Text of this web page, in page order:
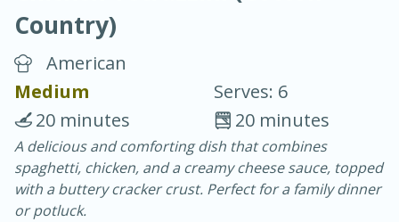
Blackberry Panna Cotta
20 min.
10 min.
Country)
American
Medium
Serves: 6
20 minutes
20 minutes
A delicious and comforting dish that combines
spaghetti, chicken, and a creamy cheese sauce, topped
with a buttery cracker crust. Perfect for a family dinner
or potluck.